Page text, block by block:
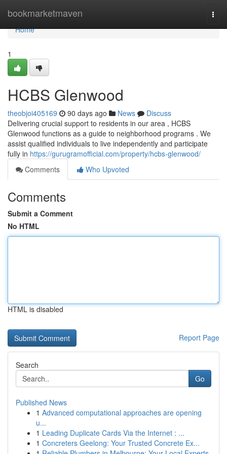
bookmarketmaven
Home
Home
1
HCBS Glenwood
theobjoi405169 90 days ago News
Discuss
Delivering crucial support to residents in our area , HCBS
Glenwood functions as a guide to neighborhood programs . We
assist qualified individuals to live independently and participate
fully in https://gurugramofficial.com/property/hcbs-glenwood/
Comments
Who Upvoted
Comments
Submit a Comment
No HTML
HTML is disabled
Report Page
Search
Go
Published News
1 Advanced computational approaches are opening
u...
1 Leading Duplicate Cards Via the Internet : ...
1 Concreters Geelong: Your Trusted Concrete Ex...